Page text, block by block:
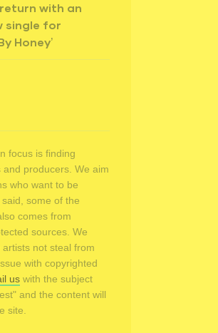
with an
single for
Honey’
focus is finding
producers. We aim
who want to be
some of the
comes from
sources. We
not steal from
with copyrighted
us with the subject
and the content will
site.